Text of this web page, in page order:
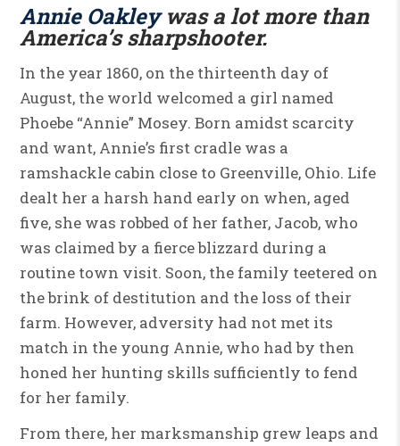
Annie Oakleywas a lot more than
America’s sharpshooter.
In the year 1860, on the thirteenth day of
August, the world welcomed a girl named
Phoebe “Annie” Mosey. Born amidst scarcity
and want, Annie’s first cradle was a
ramshackle cabin close to Greenville, Ohio. Life
dealt her a harsh hand early on when, aged
five, she was robbed of her father, Jacob, who
was claimed by a fierce blizzard during a
routine town visit. Soon, the family teetered on
the brink of destitution and the loss of their
farm. However, adversity had not met its
match in the young Annie, who had by then
honed her hunting skills sufficiently to fend
for her family.
From there, her marksmanship grew leaps and